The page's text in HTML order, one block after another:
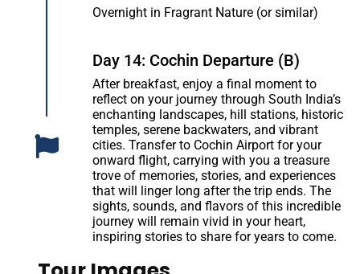
Overnight in Fragrant Nature (or similar)
Day 14: Cochin Departure (B)
After breakfast, enjoy a final moment to
reflect on your journey through South India’s
enchanting landscapes, hill stations, historic
temples, serene backwaters, and vibrant
cities. Transfer to Cochin Airport for your
onward flight, carrying with you a treasure
trove of memories, stories, and experiences
that will linger long after the trip ends. The
sights, sounds, and flavors of this incredible
journey will remain vivid in your heart,
inspiring stories to share for years to come.